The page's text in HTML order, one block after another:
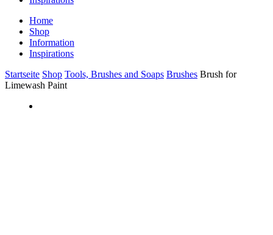
Home
Shop
Information
Inspirations
Startseite Shop Tools, Brushes and Soaps Brushes Brush for
Limewash Paint